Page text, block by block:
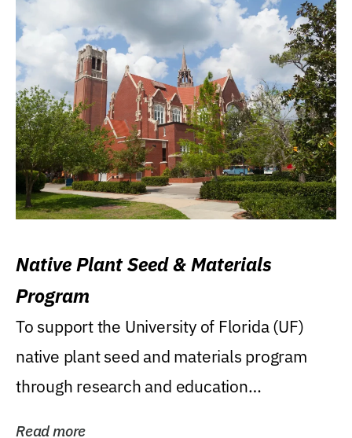
Native Plant Seed & Materials
Program
To support the University of Florida (UF)
native plant seed and materials program
through research and education
Read more